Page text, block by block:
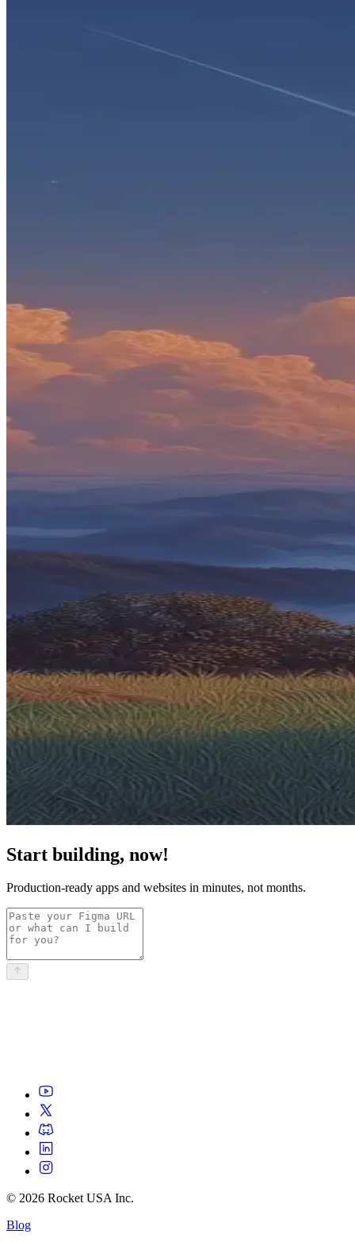
Start building, now!
Production-ready apps and websites in minutes, not months.
© 2026 Rocket USA Inc.
Blog